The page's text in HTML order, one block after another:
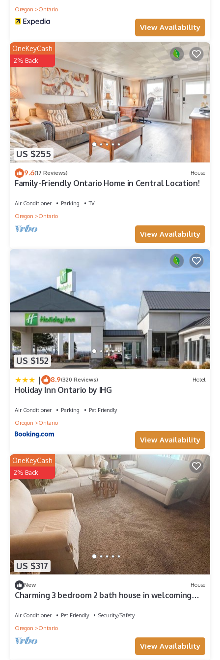
Oregon
Ontario
View Availability
US $255
OneKeyCash
2% Back
9.6(17 Reviews) House
Family-Friendly Ontario Home in Central Location!
Air Conditioner Parking
TV
Oregon
Ontario
View Availability
US $152
| 8.9(320 Reviews) Hotel
Holiday Inn Ontario by IHG
Air Conditioner Parking
Pet Friendly
Oregon
Ontario
View Availability
US $317
OneKeyCash
2% Back
New House
Charming 3 bedroom 2 bath house in welcoming
Air Conditioner Pet Friendly
Security/Safety
Oregon
Ontario
View Availability